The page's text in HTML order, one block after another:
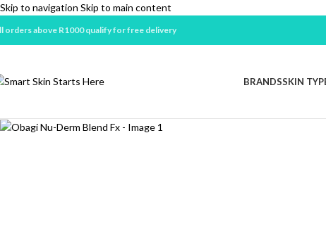
Skip to navigation Skip to main content
orders above R1000 qualify for free delivery
BRANDSSKIN
Sold out